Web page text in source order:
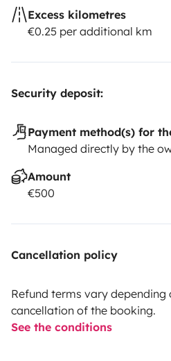
Excess kilometres
€0.25 per additional km
Security deposit:
Payment method(s) for
Managed directly by the
Amount
€500
Cancellation policy
Refund terms vary depending
cancellation of the booking.
See the conditions